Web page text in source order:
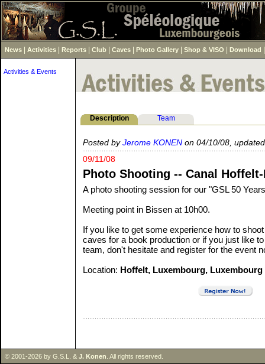
News Activities Reports Club Caves Photo Gallery Shop & VISO Download
Activities & Events
Description Team
Posted by Jerome KONEN on 04/10/08,
09/11/08
Photo Shooting -- Canal
A photo shooting session for our "GSL 50
Meeting point in Bissen at 10h00.
If you like to get some experience how to
caves for a book production or if you just like
team, don't hesitate and register for the event
Location: Hoffelt, Luxembourg, Luxembourg
© 2001-2026 by G.S.L. & J. Konen . All rights reserved.